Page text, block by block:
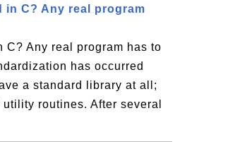
C? Any real program
Any real program has to
has occurred
a standard library at all;
routines. After several